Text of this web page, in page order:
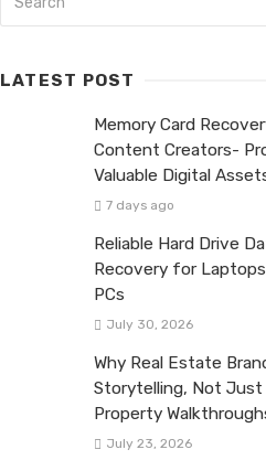
LATEST POST
Memory Card
Content Creators-
Valuable Digital
7 days ago
Reliable Hard Drive
Recovery for
PCs
July 30, 2026
Why Real Estate
Storytelling, Not Just
Property
July 23, 2026